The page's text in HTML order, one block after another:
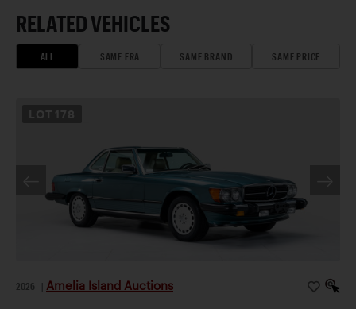
RELATED VEHICLES
ALL SAME ERA SAME BRAND SAME PRICE
LOT 178
2026 Amelia Island Auctions